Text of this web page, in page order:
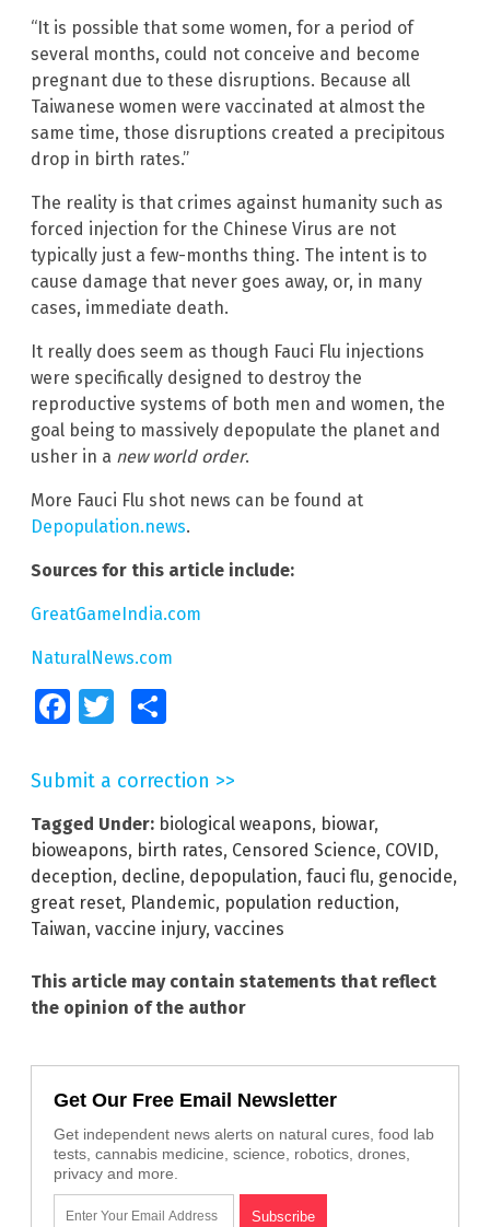
“It is possible that some women, for a period of
several months, could not conceive and become
pregnant due to these disruptions. Because all
Taiwanese women were vaccinated at almost the
same time, those disruptions created a precipitous
drop in birth rates.”
The reality is that crimes against humanity such as
forced injection for the Chinese Virus are not
typically just a few-months thing. The intent is to
cause damage that never goes away, or, in many
cases, immediate death.
It really does seem as though Fauci Flu injections
were specifically designed to destroy the
reproductive systems of both men and women, the
goal being to massively depopulate the planet and
usher in a new world order.
More Fauci Flu shot news can be found at
Depopulation.news.
Sources for this article include:
GreatGameIndia.com
NaturalNews.com
FacebookTwitter
Submit a correction >>
Tagged Under: biological weapons, biowar,
bioweapons, birth rates, Censored Science, COVID,
deception, decline, depopulation, fauci flu, genocide,
great reset, Plandemic, population reduction,
Taiwan, vaccine injury, vaccines
This article may contain statements that reflect
the opinion of the author
Get Our Free Email Newsletter
Get independent news alerts on natural cures, food lab
tests, cannabis medicine, science, robotics, drones,
privacy and more.